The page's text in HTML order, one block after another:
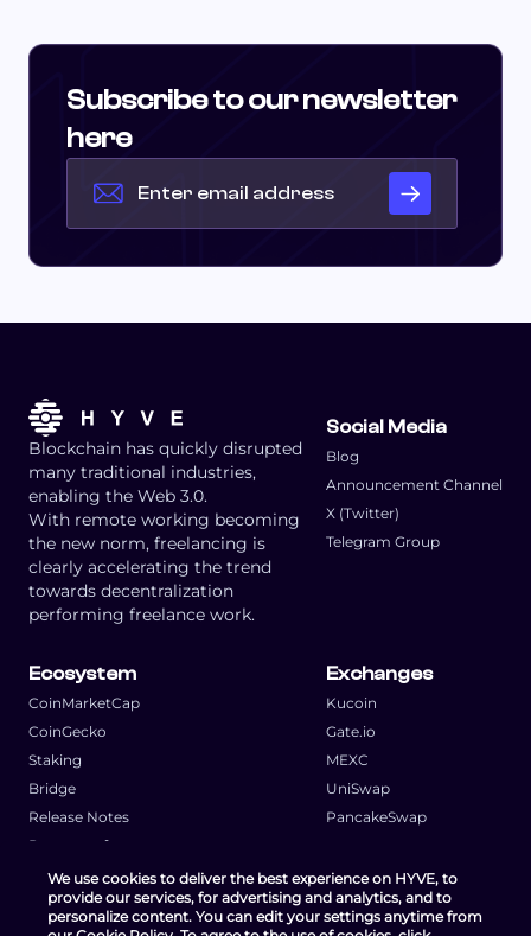
We use cookies to deliver the best experience on HYVE, to
provide our services, for advertising and analytics, and to
personalize content. You can edit your settings anytime from
Subscribe to our newsletter
here
Blockchain has quickly disrupted
many traditional industries,
enabling the Web 3.0.
With remote working becoming
the new norm, freelancing is
clearly accelerating the trend
towards decentralization
performing freelance work.
Social Media
Blog
Announcement Channel
X (Twitter)
Telegram Group
Ecosystem
CoinMarketCap
CoinGecko
Staking
Bridge
Release Notes
Request a feature
Exchanges
Kucoin
Gate.io
MEXC
UniSwap
PancakeSwap